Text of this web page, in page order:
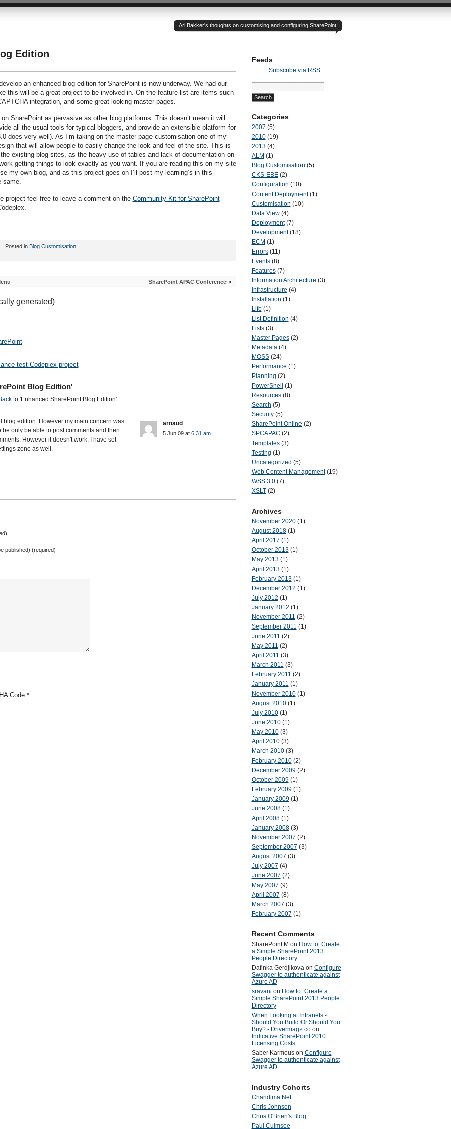
Ari Bakker's thoughts on customising and configuring SharePoint
Edition
an enhanced blog edition for SharePoint is now underway. We had our
this will be a great project to be involved in. On the feature list are items such
integration, and some great looking master pages.
SharePoint as pervasive as other blog platforms. This doesn’t mean it will
all the usual tools for typical bloggers, and provide an extensible platform for
does very well). As I’m taking on the master page customisation one of my
that will allow people to easily change the look and feel of the site. This is
existing blog sites, as the heavy use of tables and lack of documentation on
getting things to look exactly as you want. If you are reading this on my site
my own blog, and as this project goes on I’ll post my learning’s in this
same.
project feel free to leave a comment on the Community Kit for SharePoint
Posted in Blog Customisation
SharePoint APAC Conference»
generated)
test Codeplex project
Blog Edition'
to 'Enhanced SharePoint Blog Edition'.
blog edition. However my main concern was
only be able to post comments and then
However it doesn't work. I have set
zone as well.
arnaud
5 Jun 09 at 6:31 am
published) (required)
Code*
Feeds
Subscribe via RSS
Search
for:
Categories
2007 (5)
2010(19)
2013(4)
ALM (1)
Blog Customisation (5)
CKS-EBE(2)
Configuration (10)
Content Deployment(1)
Customisation (10)
Data View(4)
Deployment(7)
Development(18)
ECM (1)
Errors(11)
Events(8)
Features(7)
Information Architecture (3)
Infrastructure (4)
Installation (1)
Life (1)
List Definition (4)
Lists(3)
Master Pages(2)
Metadata(4)
MOSS(24)
Performance (1)
Planning (2)
PowerShell
(1)
Resources(8)
Search (5)
Security(5)
SharePoint Online (2)
SPCAPAC (2)
Templates(3)
Testing (1)
Uncategorized (5)
Web Content Management(19)
WSS 3.0(7)
XSLT(2)
Archives
November 2020(1)
August 2018(1)
April 2017 (1)
October 2013(1)
May 2013(1)
April 2013(1)
February 2013(1)
December 2012 (1)
July 2012 (1)
January 2012 (1)
November 2011 (2)
September 2011 (1)
June 2011 (2)
May 2011 (2)
April 2011 (3)
March 2011 (3)
February 2011 (2)
January 2011 (1)
November 2010(1)
August 2010(1)
July 2010(1)
June 2010(1)
May 2010(3)
April 2010(3)
March 2010(3)
February 2010(2)
December 2009(2)
October 2009(1)
February 2009(1)
January 2009(1)
June 2008(1)
April 2008(1)
January 2008(3)
November 2007 (2)
September 2007 (3)
August 2007 (3)
July 2007 (4)
June 2007 (2)
May 2007 (9)
April 2007 (8)
March 2007 (3)
February 2007 (1)
Recent Comments
SharePoint M on How to: Create
a Simple SharePoint 2013
People Directory
Dafinka Gerdjikovaon Configure
Swagger to authenticate against
Azure AD
sravani on How to: Create a
Simple SharePoint 2013 People
Directory
When Looking at Intranets -
Should You Build Or Should You
Buy? - Drivermagz.coon
Indicative SharePoint 2010
Licensing Costs
Saber Karmouson Configure
Swagger to authenticate against
Azure AD
Industry Cohorts
Chandima.Net
Chris Johnson
Chris O'Brien's Blog
Paul Culmsee